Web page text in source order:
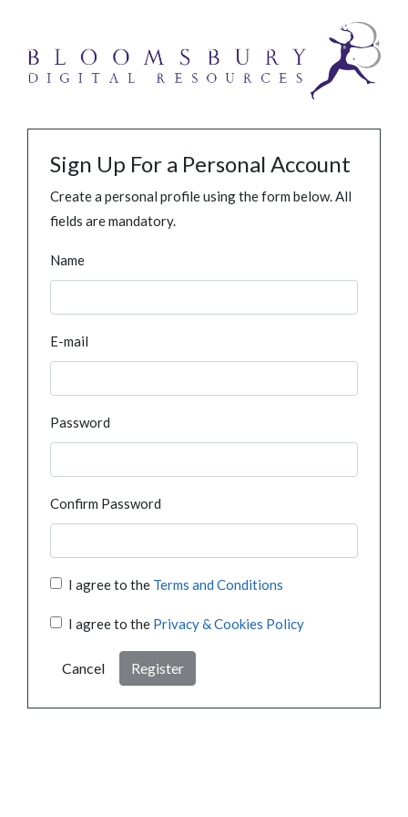
Sign Up For a Personal Account
Create a personal profile using the form below. All
fields are mandatory.
Name
E-mail
Password
Confirm Password
I agree to the Terms and Conditions
I agree to the Privacy & Cookies Policy
Cancel